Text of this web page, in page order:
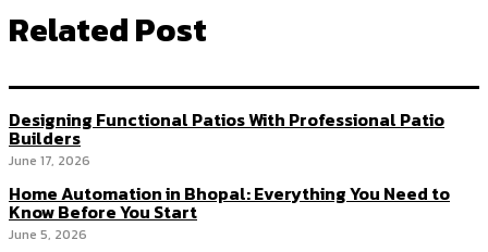
Related Post
Designing Functional Patios With Professional Patio
Builders
June 17, 2026
Home Automation in Bhopal: Everything You Need to
Know Before You Start
June 5, 2026